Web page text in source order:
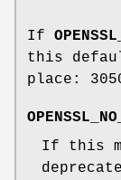
If
this
place:
If this